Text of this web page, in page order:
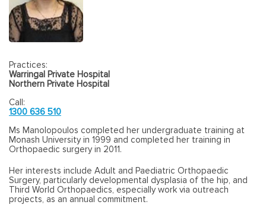
Practices:
Warringal Private Hospital
Northern Private Hospital
Call:
1300 636 510
Ms Manolopoulos completed her undergraduate training at
Monash University in 1999 and completed her training in
Orthopaedic surgery in 2011.
Her interests include Adult and Paediatric Orthopaedic
Surgery, particularly developmental dysplasia of the hip, and
Third World Orthopaedics, especially work via outreach
projects, as an annual commitment.